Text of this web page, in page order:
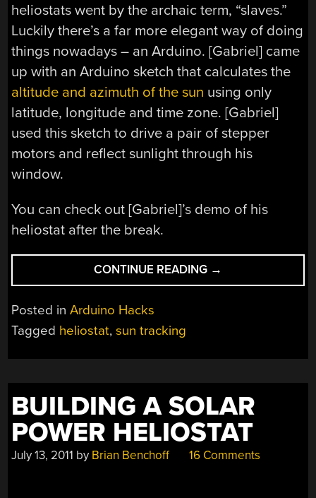
heliostats went by the archaic term, “slaves.”
Luckily there’s a far more elegant way of doing
things nowadays – an Arduino. [Gabriel] came
up with an Arduino sketch that calculates the
altitude and azimuth of the sun using only
latitude, longitude and time zone. [Gabriel]
used this sketch to drive a pair of stepper
motors and reflect sunlight through his
window.
You can check out [Gabriel]’s demo of his
heliostat after the break.
CONTINUE READING “ARDUINO
HELIOSTAT
SUN”
→
Posted inArduino Hacks
Tagged heliostat,sun tracking
BUILDING A SOLAR
POWER HELIOSTAT
July 13, 2011 by Brian Benchoff 16 Comments